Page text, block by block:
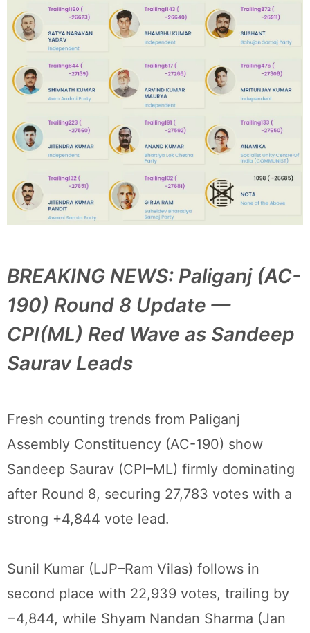
BREAKING NEWS: Paliganj (AC-
190) Round 8 Update —
CPI(ML) Red Wave as Sandeep
Saurav Leads
Fresh counting trends from Paliganj
Assembly Constituency (AC-190) show
Sandeep Saurav (CPI–ML) firmly dominating
after Round 8, securing 27,783 votes with a
strong +4,844 vote lead.
Sunil Kumar (LJP–Ram Vilas) follows in
second place with 22,939 votes, trailing by
−4,844, while Shyam Nandan Sharma (Jan